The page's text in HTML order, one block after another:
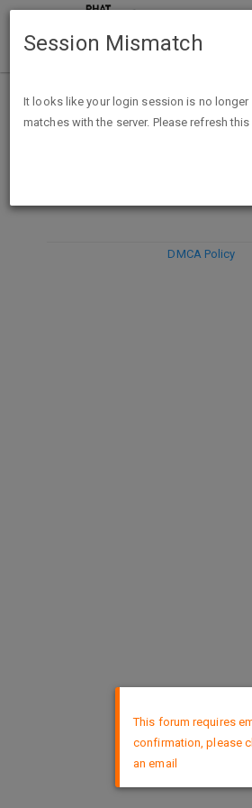
DMCA Policy
This forum requires
confirmation, please
an email
Session Mismatch
It looks like your login session is no longer
matches with the server. Please refresh